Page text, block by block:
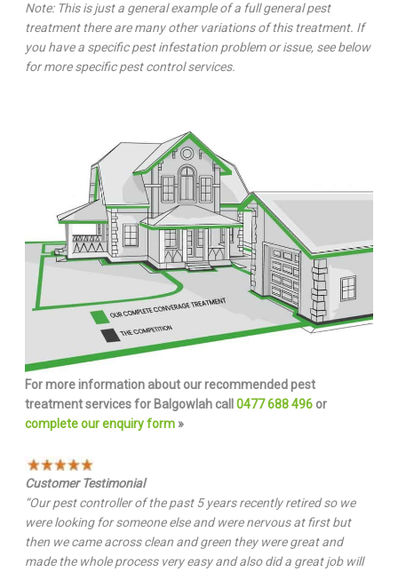
Note: This is just a general example of a full general pest
treatment there are many other variations of this treatment. If
you have a specific pest infestation problem or issue, see below
for more specific pest control services.
For more information about our recommended pest
treatment services for Balgowlah call 0477 688 496 or
complete our enquiry form»
Customer Testimonial
“Our pest controller of the past 5 years recently retired so we
were looking for someone else and were nervous at first but
then we came across clean and green they were great and
made the whole process very easy and also did a great job will